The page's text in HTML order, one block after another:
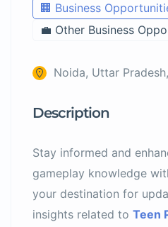
🏢 Business
💼 Other Business
Noida, Uttar
Description
Stay informed and
gameplay knowledge
your destination for
insights related to Teen